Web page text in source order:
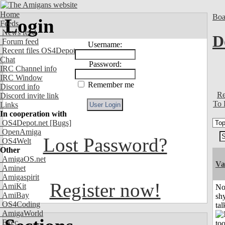
Home
Feeds
News feed
Forum feed
Recent files OS4Depot
Chat
IRC Channel info
IRC Window
Discord info
Discord invite link
Links
In cooperation with
OS4Depot.net [Bugs]
OpenAmiga
OS4Welt
Other
AmigaOS.net
Aminet
Amigaspirit
AmiKit
AmiBay
OS4Coding
AmigaWorld
Exec
Login
Username:
Password:
Remember me
Lost Password?
Register now!
To